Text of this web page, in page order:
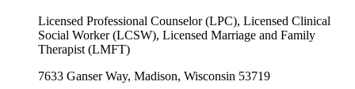
Licensed Professional Counselor (LPC), Licensed Clinical
Social Worker (LCSW), Licensed Marriage and Family
Therapist (LMFT)
7633 Ganser Way, Madison, Wisconsin 53719